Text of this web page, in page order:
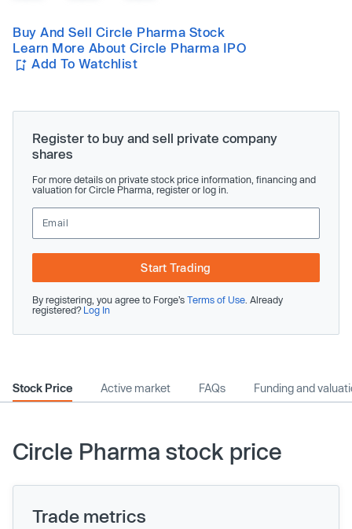
Buy And Sell Circle Pharma Stock
Learn More About Circle Pharma IPO
Add To Watchlist
Register to buy and sell private company
shares
For more details on private stock price information, financing and
valuation for Circle Pharma, register or log in.
Start Trading
By registering, you agree to Forge’s Terms of Use . Already
registered? Log In
Stock Price Active market FAQs Funding and
Circle Pharma stock price
Trade metrics